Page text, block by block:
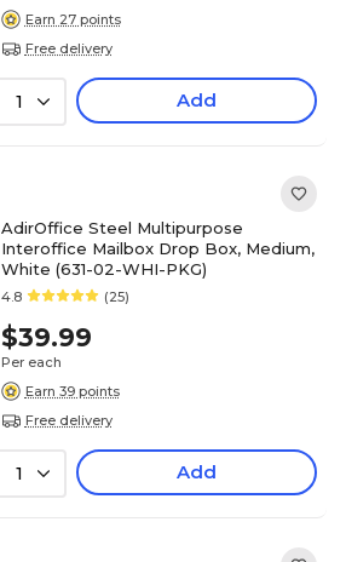
Earn 27 points
Free delivery
1 Add
AdirOffice Steel Multipurpose
Interoffice Mailbox Drop Box, Medium,
White (631-02-WHI-PKG)
4.8 (25)
$39.99
Per each
Earn 39 points
Free delivery
1 Add